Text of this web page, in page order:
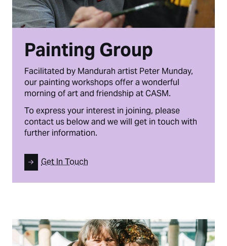
Painting Group
Facilitated by Mandurah artist Peter Munday,
our painting workshops offer a wonderful
morning of art and friendship at CASM.
To express your interest in joining, please
contact us below and we will get in touch with
further information.
Get In Touch